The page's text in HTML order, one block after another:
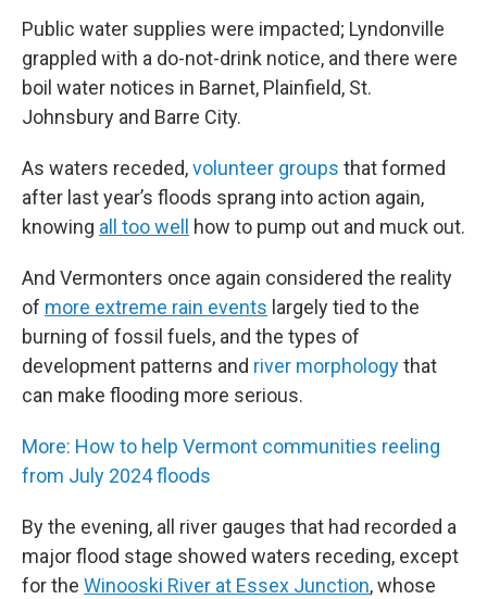
Public water supplies were impacted; Lyndonville
grappled with a do-not-drink notice, and there were
boil water notices in Barnet, Plainfield, St.
Johnsbury and Barre City.
As waters receded,volunteer groups that formed
after last year’s floods sprang into action again,
knowing all too well how to pump out and muck out.
And Vermonters once again considered the reality
of more extreme rain events largely tied to the
burning of fossil fuels, and the types of
development patterns and river morphologythat
can make flooding more serious.
More: How to help Vermont communities reeling
from July 2024 floods
By the evening, all river gauges that had recorded a
major flood stage showed waters receding, except
for the Winooski River at Essex Junction, whose